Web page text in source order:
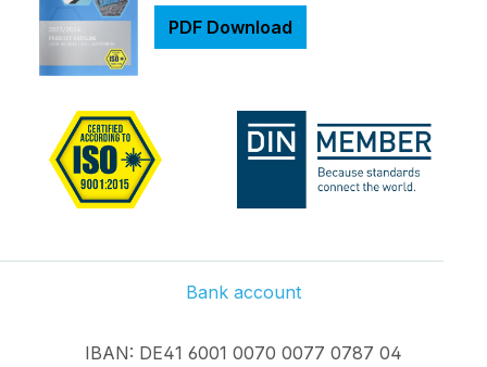
PDF Download
Bank account
IBAN: DE41 6001 0070 0077 0787 04